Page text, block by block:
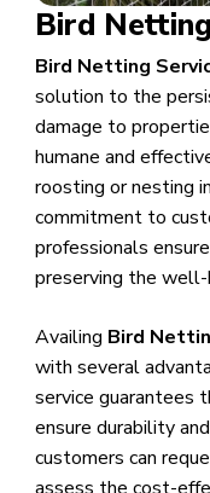
Bird
Bird Netting
solution to the
damage to
humane and
roosting or nesting
commitment to
professionals
preserving the
Availing Bird
with several
service guarantees
ensure durability
customers can